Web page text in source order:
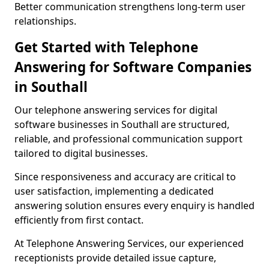
Better communication strengthens long-term user
relationships.
Get Started with Telephone
Answering for Software Companies
in Southall
Our telephone answering services for digital
software businesses in Southall are structured,
reliable, and professional communication support
tailored to digital businesses.
Since responsiveness and accuracy are critical to
user satisfaction, implementing a dedicated
answering solution ensures every enquiry is handled
efficiently from first contact.
At Telephone Answering Services, our experienced
receptionists provide detailed issue capture,